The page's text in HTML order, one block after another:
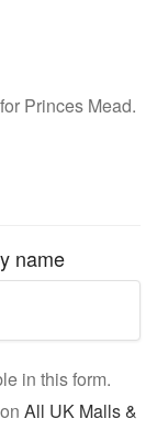
Princes Mead.
name
in this form.
All UK Malls &